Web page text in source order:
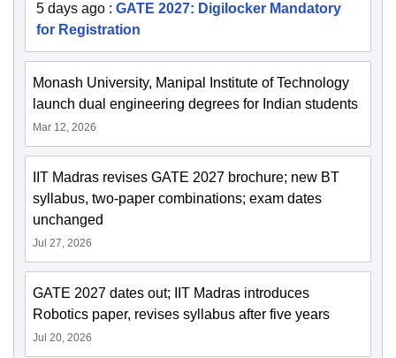
5 days ago : GATE 2027: Digilocker Mandatory
for Registration
Monash University, Manipal Institute of Technology
launch dual engineering degrees for Indian students
Mar 12, 2026
IIT Madras revises GATE 2027 brochure; new BT
syllabus, two-paper combinations; exam dates
unchanged
Jul 27, 2026
GATE 2027 dates out; IIT Madras introduces
Robotics paper, revises syllabus after five years
Jul 20, 2026